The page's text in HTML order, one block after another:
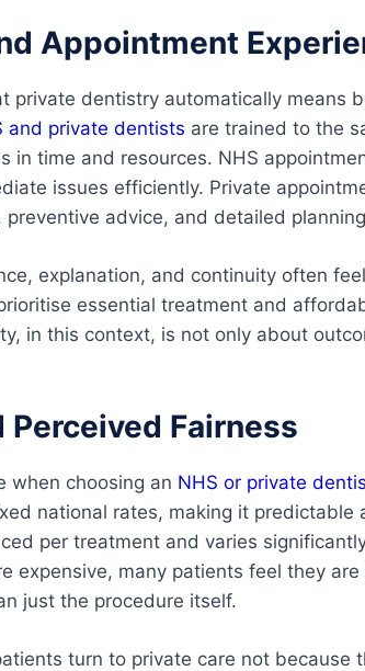
Appointment
private dentistry automatically means
and private dentists are trained to the
in time and resources. NHS
issues efficiently. Private
advice, and detailed
explanation, and continuity often
essential treatment and
in this context, is not only about
Perceived Fairness
when choosing an NHS or private
national rates, making it predictable
per treatment and varies
expensive, many patients feel they
just the procedure itself.
turn to private care not because